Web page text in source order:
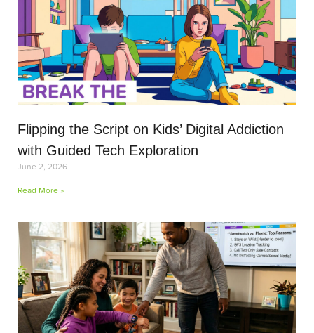
Flipping the Script on Kids’ Digital Addiction
with Guided Tech Exploration
June 2, 2026
Read More »